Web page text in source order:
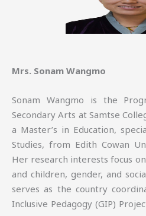
Mrs. Sonam Wangmo
Sonam Wangmo is the
Secondary Arts at Samtse
a Master’s in Education,
Studies, from Edith Cowan
Her research interests focus
and children, gender, and
serves as the country
Inclusive Pedagogy (GIP)